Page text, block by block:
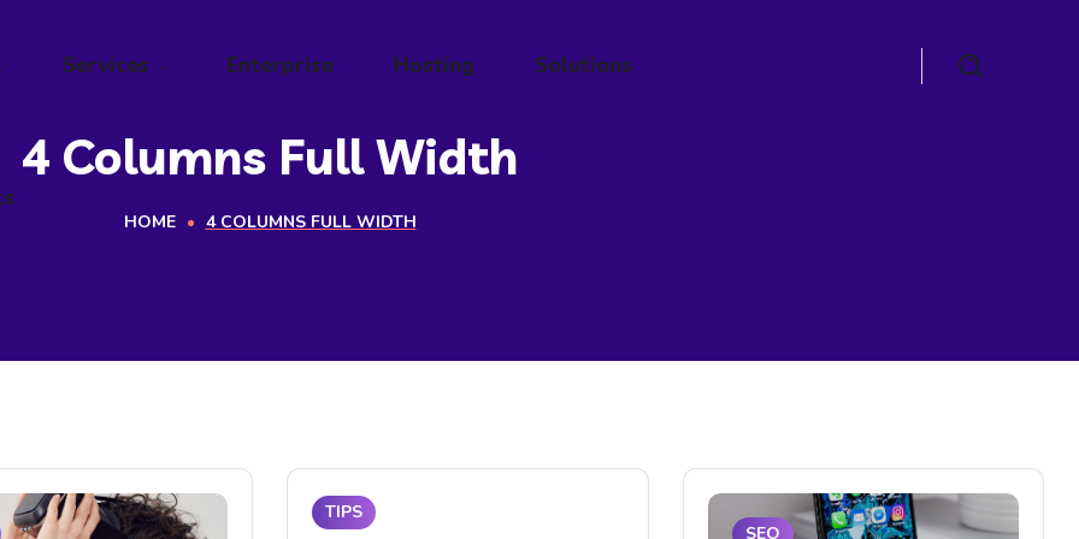
Services Enterprise Hosting Solutions
4 Columns Full Width
HOME 4 COLUMNS FULL WIDTH
TIPS
SEO